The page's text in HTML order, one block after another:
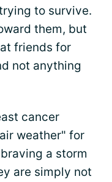
to survive.
them, but
friends for
not anything
cancer
weather" for
a storm
are simply not